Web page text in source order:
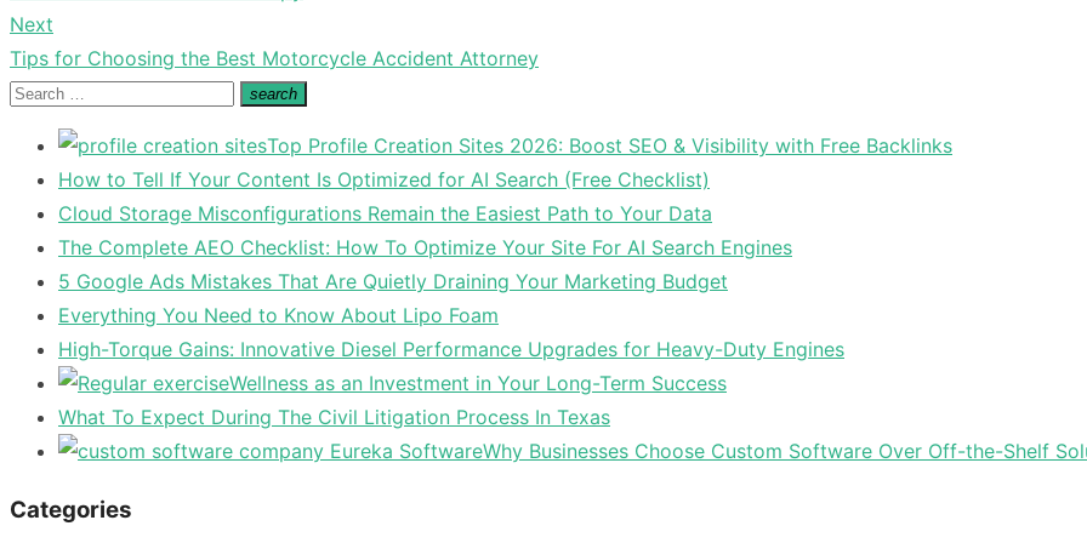
navigation
post:
Next
Next
post:
Tips for Choosing the Best Motorcycle Accident Attorney
Search
search
Search
Top Profile Creation Sites 2026: Boost SEO & Visibility with Free Backlinks
How to Tell If Your Content Is Optimized for AI Search (Free Checklist)
Cloud Storage Misconfigurations Remain the Easiest Path to Your Data
The Complete AEO Checklist: How To Optimize Your Site For AI Search Engines
5 Google Ads Mistakes That Are Quietly Draining Your Marketing Budget
Everything You Need to Know About Lipo Foam
High-Torque Gains: Innovative Diesel Performance Upgrades for Heavy-Duty Engines
Wellness as an Investment in Your Long-Term Success
What To Expect During The Civil Litigation Process In Texas
Why Businesses Choose Custom Software Over Off-the-Shelf
Categories